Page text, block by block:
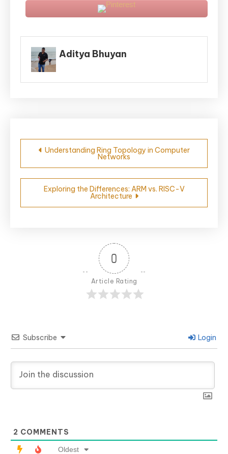
Aditya Bhuyan
Post
navigation
Understanding Ring Topology in Computer
Networks
Exploring the Differences: ARM vs. RISC-V
Architecture
0
Article Rating
Subscribe Login
2 COMMENTS
Oldest